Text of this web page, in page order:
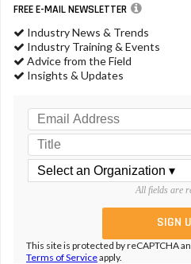
FREE E-MAIL NEWSLETTER
Industry News & Trends
Industry Training & Events
Advice from the Field
Insights & Updates
All fields are
This site is protected by reCAPTCHA
Terms of Serviceapply.